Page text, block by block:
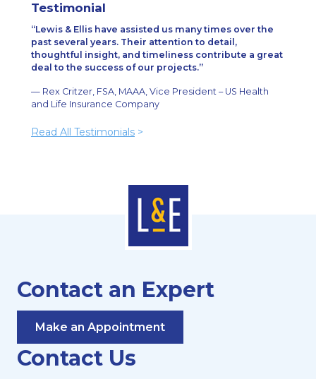
Testimonial
Lewis & Ellis have assisted us many times over the
past several years. Their attention to detail,
thoughtful insight, and timeliness contribute a great
deal to the success of our projects.
— Rex Critzer, FSA, MAAA, Vice President – US Health
and Life Insurance Company
Read All Testimonials >
Contact an Expert
Make an Appointment
Contact Us